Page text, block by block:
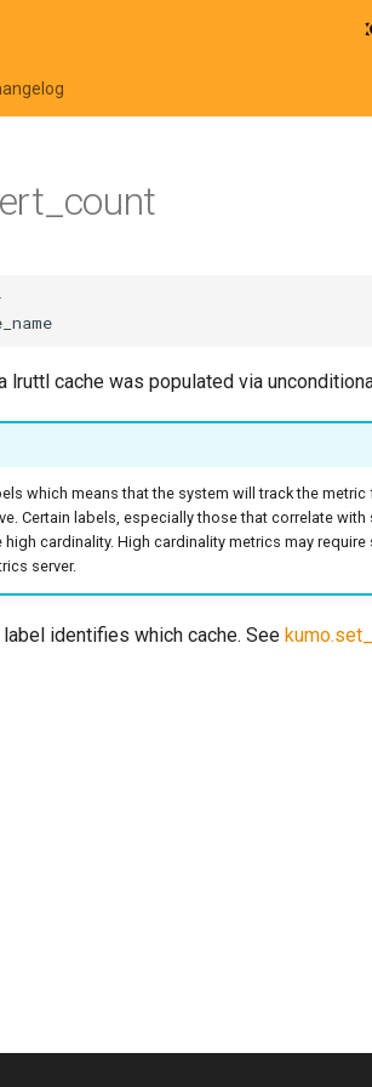
lruttl cache was populated via
which means that the system will track the
Certain labels, especially those that correlate
high cardinality. High cardinality metrics may
server.
label identifies which cache. See